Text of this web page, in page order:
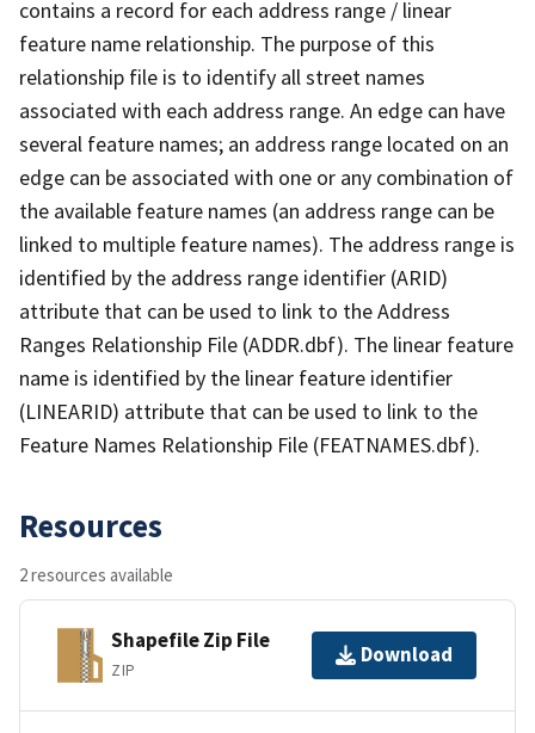
contains a record for each address range / linear
feature name relationship. The purpose of this
relationship file is to identify all street names
associated with each address range. An edge can have
several feature names; an address range located on an
edge can be associated with one or any combination of
the available feature names (an address range can be
linked to multiple feature names). The address range is
identified by the address range identifier (ARID)
attribute that can be used to link to the Address
Ranges Relationship File (ADDR.dbf). The linear feature
name is identified by the linear feature identifier
(LINEARID) attribute that can be used to link to the
Feature Names Relationship File (FEATNAMES.dbf).
Resources
2 resources available
Shapefile Zip File
ZIP
Download